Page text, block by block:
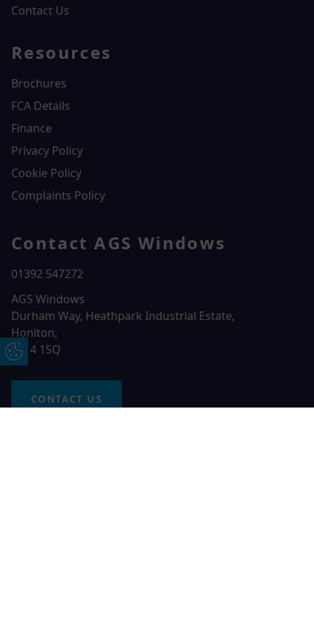
Update Cookie Preferences
Contact Us
Resources
Brochures
FCA Details
Finance
Privacy Policy
Cookie Policy
Complaints Policy
Contact AGS Windows
01392 547272
AGS Windows
Durham Way, Heathpark Industrial Estate,
Honiton,
EX14 1SQ
CONTACT US